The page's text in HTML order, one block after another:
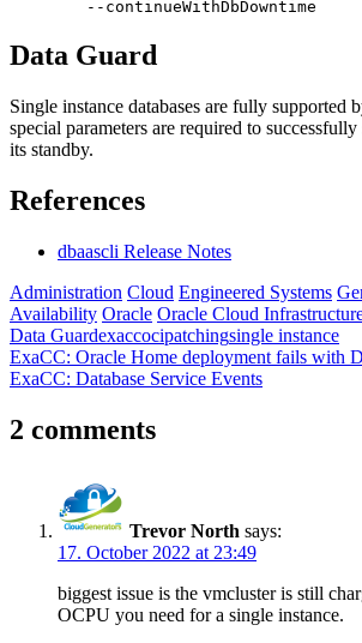
Data Guard
Single instance databases are fully
special parameters are required to
its standby.
References
dbaascli Release Notes
Administration Cloud Engineered Systems
Availability Oracle Oracle Cloud
Data Guardexaccocipatchingsingle instance
Post
navigation
Previous
Post:
ExaCC: Oracle Home deployment fails with
Next
ExaCC: Database Service Events
2 comments
Trevor North says:
17. October 2022 at 23:49
biggest issue is the vmcluster is still
OCPU you need for a single instance.